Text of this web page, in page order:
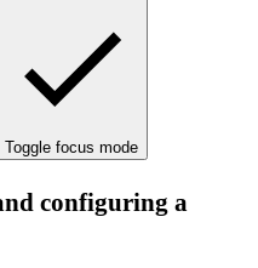
Toggle focus mode
configuring a